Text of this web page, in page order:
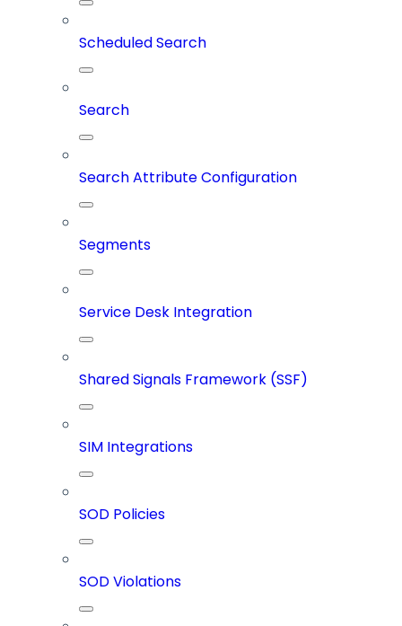
Scheduled Search
Search
Search Attribute Configuration
Segments
Service Desk Integration
Shared Signals Framework (SSF)
SIM Integrations
SOD Policies
SOD Violations